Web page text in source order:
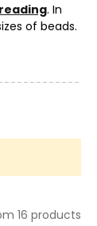
. In
of beads.
16 products